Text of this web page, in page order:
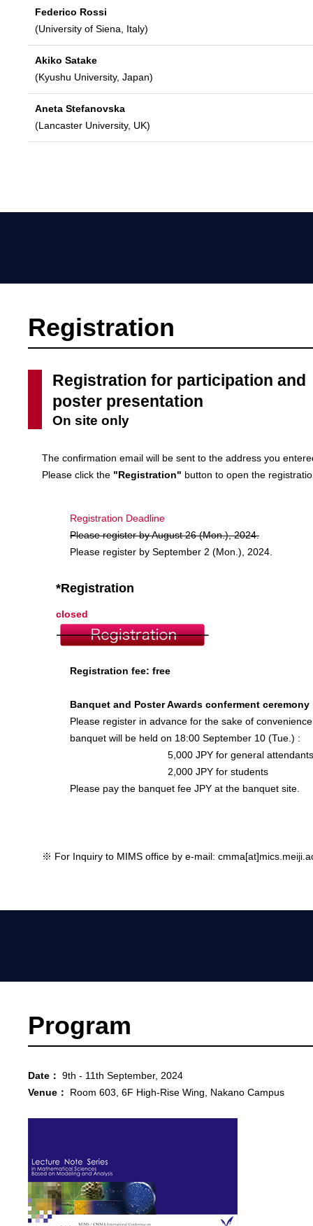
Federico Rossi
(University of Siena, Italy)
Akiko Satake
(Kyushu University, Japan)
Aneta Stefanovska
(Lancaster University, UK)
Registration
Registration for participation and
poster presentation
On site only
The confirmation email will be sent to the address you
Please click the "Registration" button to open the
Registration Deadline
Please register by August 26 (Mon.), 2024.
Please register by September 2 (Mon.), 2024.
*Registration
closed
Registration fee: free
Banquet and Poster Awards conferment ceremony
Please register in advance for the sake of
banquet will be held on 18:00 September 10 (Tue.) :
5,000 JPY for general attendants
2,000 JPY for students
Please pay the banquet fee JPY at the banquet site.
※ For Inquiry to MIMS office by e-mail:
Program
Date： 9th - 11th September, 2024
Venue：
Room 603, 6F High-Rise Wing, Nakano Campus